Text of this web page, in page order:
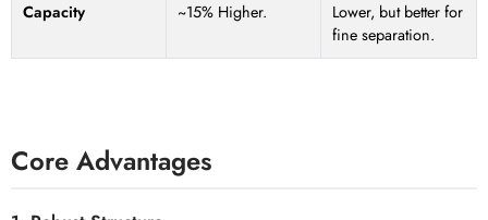
Capacity ~15% Higher.
Lower, but better for
fine separation.
Core Advantages